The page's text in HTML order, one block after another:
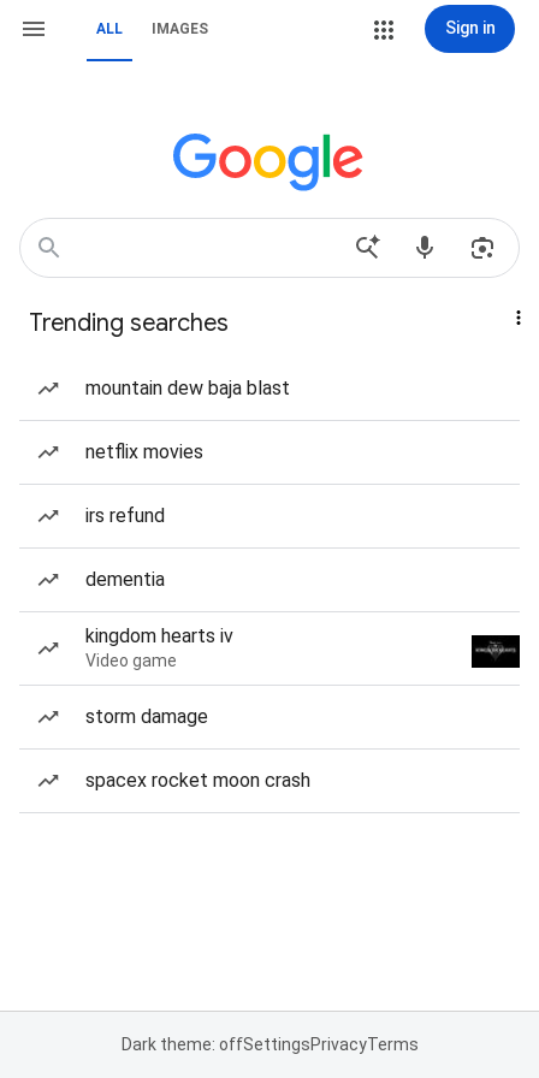
ALL IMAGES Sign in
Trending searches
mountain dew baja blast
netflix movies
irs refund
dementia
kingdom hearts iv
Video game
storm damage
spacex rocket moon crash
Dark theme: offSettingsPrivacyTerms